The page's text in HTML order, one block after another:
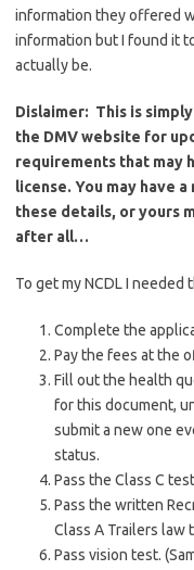
information they offered
information but I found it
actually be.
Dislaimer: This is
the DMV website for
requirements that may
license. You may have
these details, or yours
after all…
To get my NCDL I
Complete the
Pay the fees at the
Fill out the health
for this document,
submit a new one
status.
Pass the Class C
Pass the written
Class A Trailers law
Pass vision test.